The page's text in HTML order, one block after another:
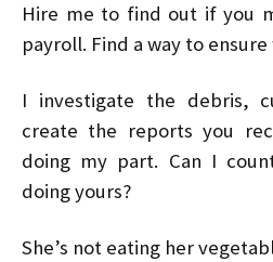
Hire me to find out if you
payroll. Find a way to
I investigate the debris,
create the reports you
doing my part. Can I
doing yours?
She’s not eating her